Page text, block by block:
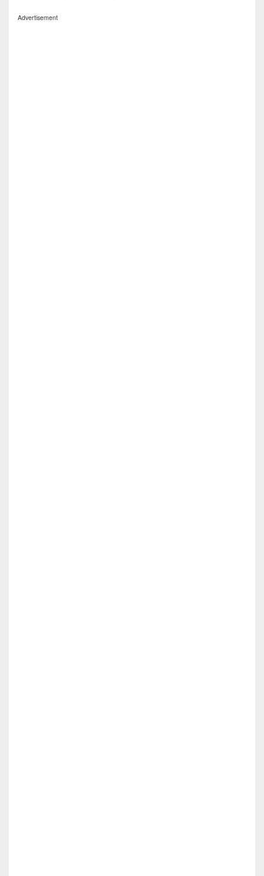
Advertisement